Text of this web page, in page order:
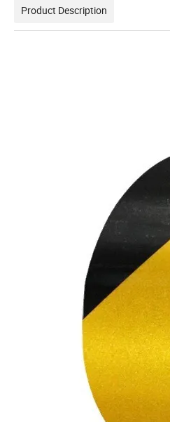
Product Description